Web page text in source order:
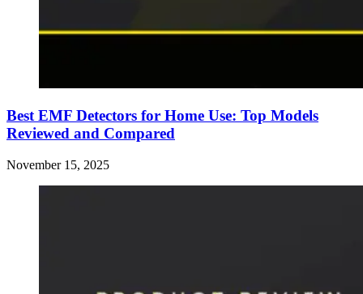
Best EMF Detectors for Home Use: Top Models
Reviewed and Compared
November 15, 2025